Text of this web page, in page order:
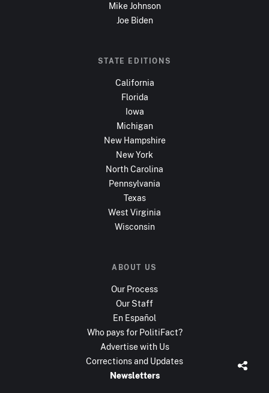
Mike Johnson
Joe Biden
STATE EDITIONS
California
Florida
Iowa
Michigan
New Hampshire
New York
North Carolina
Pennsylvania
Texas
West Virginia
Wisconsin
ABOUT US
Our Process
Our Staff
En Español
Who pays for PolitiFact?
Advertise with Us
Corrections and Updates
Newsletters